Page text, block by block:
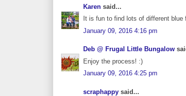
Karen said...
It is fun to find lots of different
January 09, 2016 4:16 pm
Deb @ Frugal Little Bungalow
Enjoy the process! :)
January 09, 2016 4:25 pm
scraphappy said...